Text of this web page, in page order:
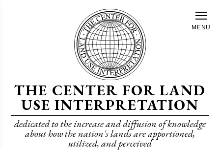
THE CENTER FOR LAND
USE INTERPRETATION
dedicated to the increase and diffusion of knowledge
about how the nation's lands are apportioned,
utilized, and perceived
MENU